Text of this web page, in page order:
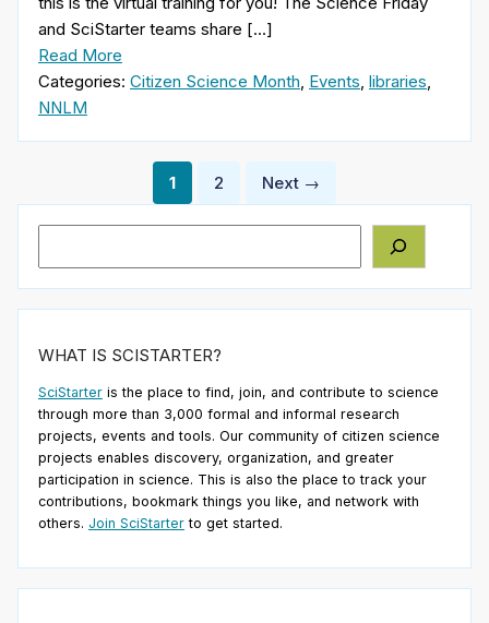
and SciStarter teams share […]
Read More
Categories: Citizen Science Month, Events, libraries,
NNLM
Posts
pagination
1 2 Next →
WHAT IS SCISTARTER?
SciStarter is the place to find, join, and contribute to science
through more than 3,000 formal and informal research
projects, events and tools. Our community of citizen science
projects enables discovery, organization, and greater
participation in science. This is also the place to track your
contributions, bookmark things you like, and network with
others. Join SciStarter to get started.